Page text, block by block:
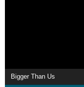
Bigger Than Us